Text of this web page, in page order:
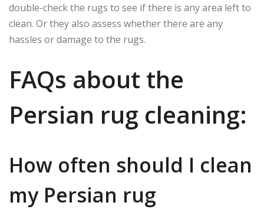
double-check the rugs to see if there is any area left to
clean. Or they also assess whether there are any
hassles or damage to the rugs.
FAQs about the
Persian rug cleaning:
How often should I clean
my Persian rug